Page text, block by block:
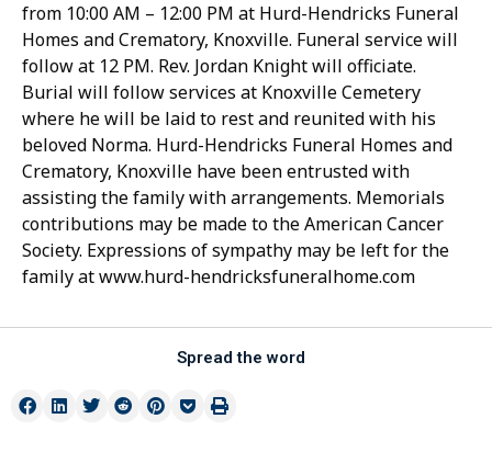
from 10:00 AM – 12:00 PM at Hurd-Hendricks Funeral
Homes and Crematory, Knoxville. Funeral service will
follow at 12 PM. Rev. Jordan Knight will officiate.
Burial will follow services at Knoxville Cemetery
where he will be laid to rest and reunited with his
beloved Norma. Hurd-Hendricks Funeral Homes and
Crematory, Knoxville have been entrusted with
assisting the family with arrangements. Memorials
contributions may be made to the American Cancer
Society. Expressions of sympathy may be left for the
family at www.hurd-hendricksfuneralhome.com
Spread the word